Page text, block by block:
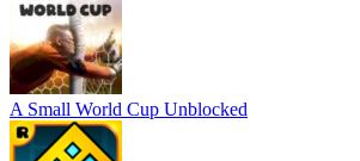
A Small World Cup Unblocked